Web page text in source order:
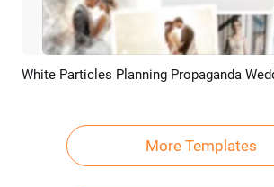
Preview AI Recreate
More Templates